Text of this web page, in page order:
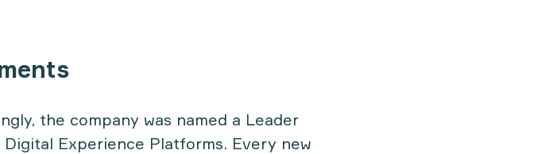
the company was named a Leader
Experience Platforms. Every new